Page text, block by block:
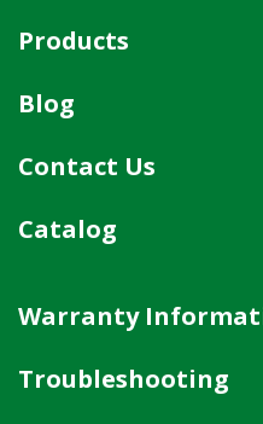
Products
Blog
Contact Us
Catalog
Warranty
Troubleshooting